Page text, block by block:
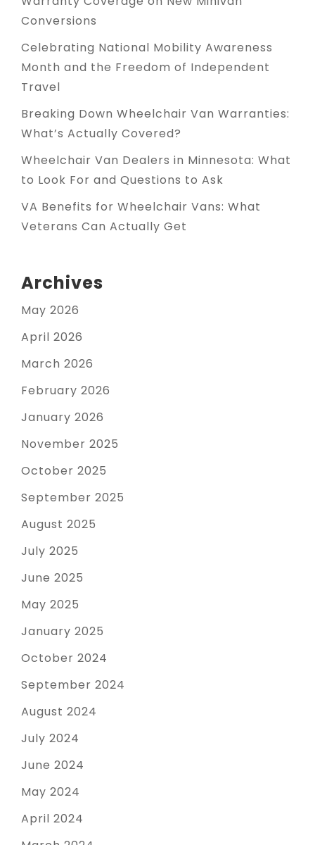
Conversions
Celebrating National Mobility Awareness
Month and the Freedom of Independent
Travel
Breaking Down Wheelchair Van Warranties:
What’s Actually Covered?
Wheelchair Van Dealers in Minnesota: What
to Look For and Questions to Ask
VA Benefits for Wheelchair Vans: What
Veterans Can Actually Get
Archives
May 2026
April 2026
March 2026
February 2026
January 2026
November 2025
October 2025
September 2025
August 2025
July 2025
June 2025
May 2025
January 2025
October 2024
September 2024
August 2024
July 2024
June 2024
May 2024
April 2024